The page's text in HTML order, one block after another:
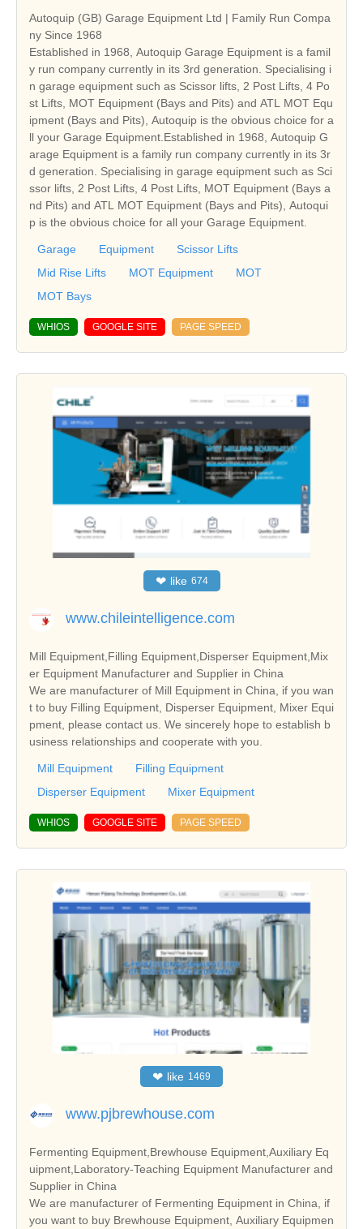
Autoquip (GB) Garage Equipment Ltd | Family Run Compa
ny Since 1968
Established in 1968, Autoquip Garage Equipment is a famil
y run company currently in its 3rd generation. Specialising i
n garage equipment such as Scissor lifts, 2 Post Lifts, 4 Po
st Lifts, MOT Equipment (Bays and Pits) and ATL MOT Equ
ipment (Bays and Pits), Autoquip is the obvious choice for a
ll your Garage Equipment.Established in 1968, Autoquip G
arage Equipment is a family run company currently in its 3r
d generation. Specialising in garage equipment such as Sci
ssor lifts, 2 Post Lifts, 4 Post Lifts, MOT Equipment (Bays a
nd Pits) and ATL MOT Equipment (Bays and Pits), Autoqui
p is the obvious choice for all your Garage Equipment.
Garage Equipment
Scissor Lifts
Mid Rise Lifts
MOT Equipment
MOT
MOT Bays
WHIOS GOOGLE SITE PAGE SPEED
❤ like 674
www.chileintelligence.com
Mill Equipment,Filling Equipment,Disperser Equipment,Mix
er Equipment Manufacturer and Supplier in China
We are manufacturer of Mill Equipment in China, if you wan
t to buy Filling Equipment, Disperser Equipment, Mixer Equi
pment, please contact us. We sincerely hope to establish b
usiness relationships and cooperate with you.
Mill Equipment
Filling Equipment
Disperser Equipment
Mixer Equipment
WHIOS GOOGLE SITE PAGE SPEED
❤ like 1469
www.pjbrewhouse.com
Fermenting Equipment,Brewhouse Equipment,Auxiliary Eq
uipment,Laboratory-Teaching Equipment Manufacturer and
Supplier in China
We are manufacturer of Fermenting Equipment in China, if
you want to buy Brewhouse Equipment, Auxiliary Equipmen